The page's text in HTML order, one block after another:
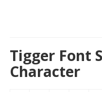
Tigger Font
Character